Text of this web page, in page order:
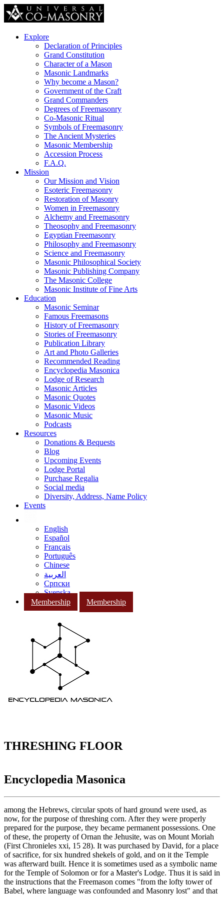
Explore
Declaration of Principles
Grand Constitution
Character of a Mason
Masonic Landmarks
Why become a Mason?
Government of the Craft
Grand Commanders
Degrees of Freemasonry
Co-Masonic Ritual
Symbols of Freemasonry
The Ancient Mysteries
Masonic Membership
Accession Process
F.A.Q.
Mission
Our Mission and Vision
Esoteric Freemasonry
Restoration of Masonry
Women in Freemasonry
Alchemy and Freemasonry
Theosophy and Freemasonry
Egyptian Freemasonry
Philosophy and Freemasonry
Science and Freemasonry
Masonic Philosophical Society
Masonic Publishing Company
The Masonic College
Masonic Institute of Fine Arts
Education
Masonic Seminar
Famous Freemasons
History of Freemasonry
Stories of Freemasonry
Publication Library
Art and Photo Galleries
Recommended Reading
Encyclopedia Masonica
Lodge of Research
Masonic Articles
Masonic Quotes
Masonic Videos
Masonic Music
Podcasts
Resources
Donations & Bequests
Blog
Upcoming Events
Lodge Portal
Purchase Regalia
Social media
Diversity, Address, Name Policy
Events
English
Español
Français
Português
Chinese
العربية
Српски
Svenska
Membership
Membership
THRESHING FLOOR
Encyclopedia Masonica
among the Hebrews, circular spots of hard ground were used, as
now, for the purpose of threshing corn. After they were properly
prepared for the purpose, they became permanent possessions. One
of these, the property of Ornan the Jehusite, was on Mount Moriah
(First Chronieles xxi, 15 28). It was purchased by David, for a place
of sacrifice, for six hundred shekels of gold, and on it the Temple
was afterward built. Hence it is sometimes used as a symbolic name
for the Temple of Solomon or for a Master's Lodge. Thus it is said in
the instructions that the Freemason comes "from the lofty tower of
Babel, where language was confounded and Masonry lost" and that